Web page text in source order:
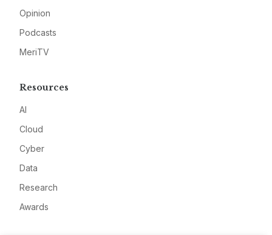
Opinion
Podcasts
MeriTV
Resources
AI
Cloud
Cyber
Data
Research
Awards